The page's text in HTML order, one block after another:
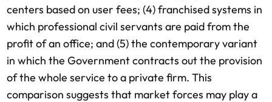
centers based on user fees; (4) franchised systems in
which professional civil servants are paid from the
profit of an office; and (5) the contemporary variant
in which the Government contracts out the provision
of the whole service to a private firm. This
comparison suggests that market forces may play a